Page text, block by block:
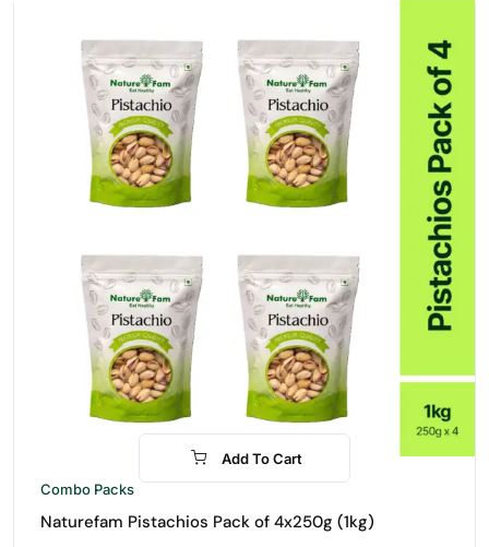
-19%
Add To Cart
Combo Packs
Naturefam Pistachios Pack of 4x250g (1kg)